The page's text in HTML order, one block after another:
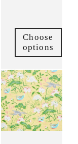
Choose
options